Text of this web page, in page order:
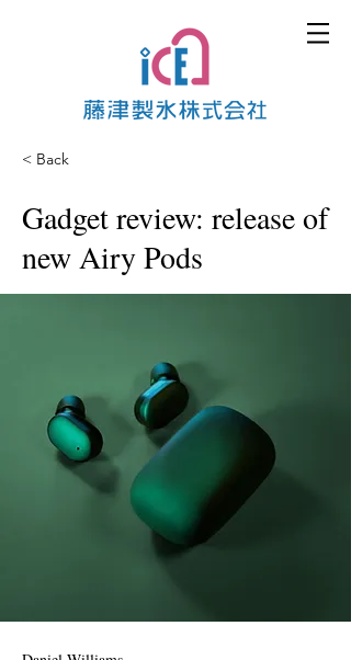
< Back
Gadget review: release of
new Airy Pods